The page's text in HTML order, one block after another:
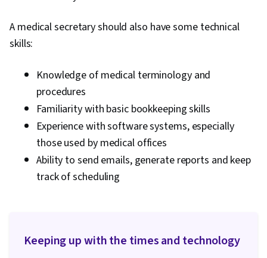
A medical secretary should also have some technical
skills:
Knowledge of medical terminology and
procedures
Familiarity with basic bookkeeping skills
Experience with software systems, especially
those used by medical offices
Ability to send emails, generate reports and keep
track of scheduling
Keeping up with the times and technology